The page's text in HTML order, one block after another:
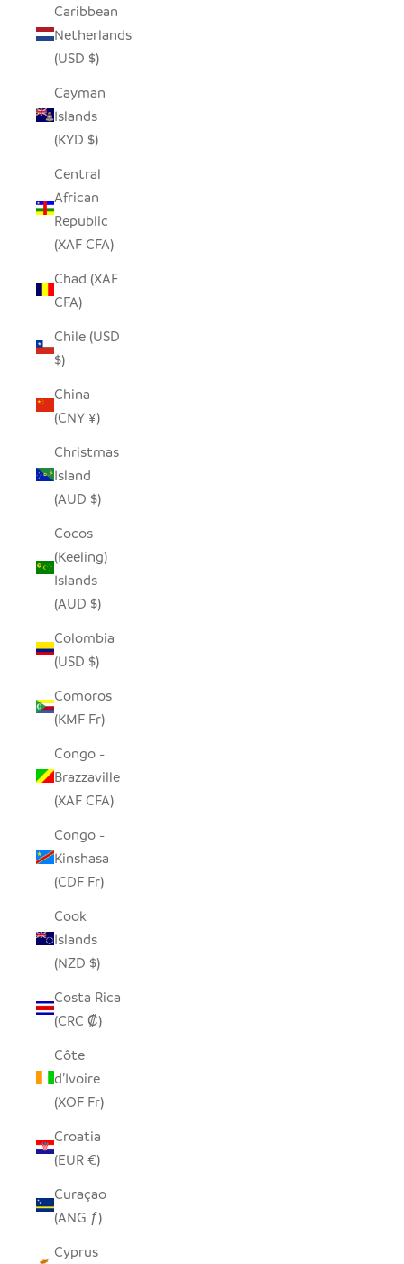
Caribbean
Netherlands
(USD $)
Cayman
Islands
(KYD $)
Central
African
Republic
(XAF CFA)
Chad (XAF
CFA)
Chile (USD
$)
China
(CNY ¥)
Christmas
Island
(AUD $)
Cocos
(Keeling)
Islands
(AUD $)
Colombia
(USD $)
Comoros
(KMF Fr)
Congo -
Brazzaville
(XAF CFA)
Congo -
Kinshasa
(CDF Fr)
Cook
Islands
(NZD $)
Costa Rica
(CRC ₡)
Côte
d’Ivoire
(XOF Fr)
Croatia
(EUR €)
Curaçao
(ANG ƒ)
Cyprus